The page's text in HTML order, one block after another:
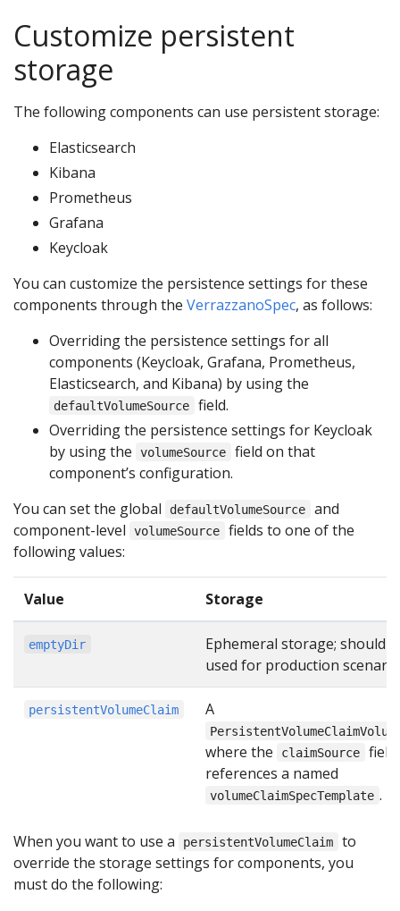
Customize persistent
storage
The following components can use persistent storage:
Elasticsearch
Kibana
Prometheus
Grafana
Keycloak
You can customize the persistence settings for these
components through the VerrazzanoSpec, as follows:
Overriding the persistence settings for all
components (Keycloak, Grafana, Prometheus,
Elasticsearch, and Kibana) by using the
defaultVolumeSource
field.
Overriding the persistence settings for Keycloak
by using the
volumeSource
field on that
component’s configuration.
You can set the global
defaultVolumeSource
and
component-level
volumeSource
fields to one of the
following values:
Value Storage
emptyDir
Ephemeral storage; should
used for production
persistentVolumeClaim A
where the claimSource
field
references a named
volumeClaimSpecTemplate .
When you want to use a persistentVolumeClaim
to
override the storage settings for components, you
must do the following: